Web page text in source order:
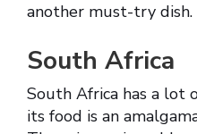
another must-try dish.
South Africa
South Africa has a lot
its food is an